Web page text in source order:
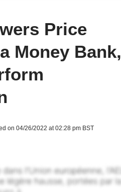
Price
Money Bank,
on 04/26/2022 at 02:28 pm BST